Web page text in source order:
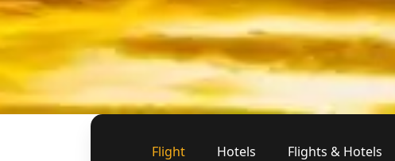
Flight Hotels Flights & Hotels